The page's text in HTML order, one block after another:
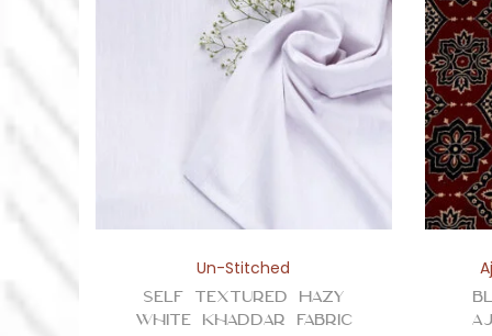
Un-Stitched
Self Textured Hazy
White Khaddar Fabric